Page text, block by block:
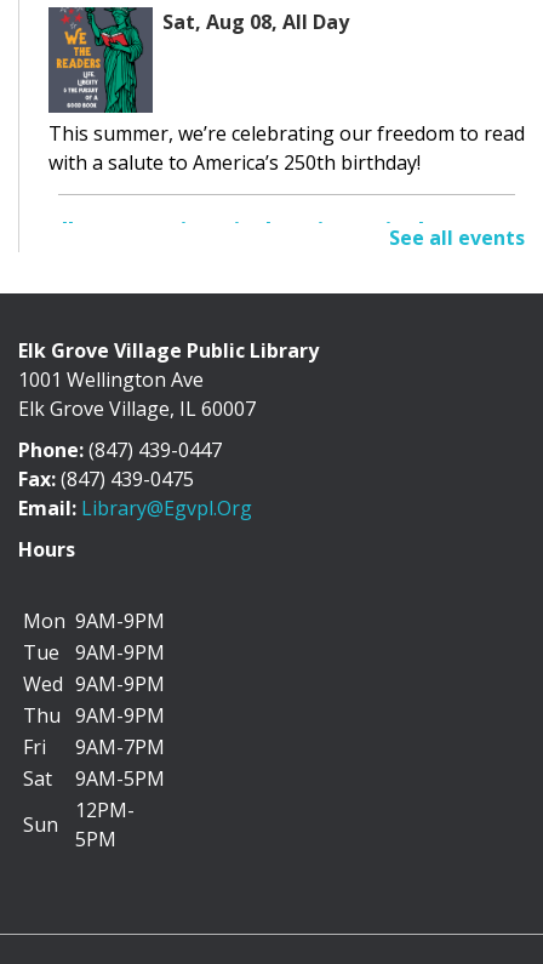
Sat, Aug 08, All Day
This summer, we’re celebrating our freedom to read
with a salute to America’s 250th birthday!
Elk Grove Historical Society Display
Cafe Exhibit Area
Discover the history of Elk Grove Village through a
collection of photographs, artifacts, and...
Fun Factory Saturday
Sat, Aug 08, 9:30am - 4:30pm
Drop by the library to make a simple craft on your
own or with the help of a parent/caregiver....
Patches and Pouches
more
See all events
Elk Grove Village Public Library
1001 Wellington Ave
Elk Grove Village, IL 60007
Phone:(847) 439-0447
Fax:(847) 439-0475
Email: Library@egvpl.org
Hours
Mon 9AM-9PM
Tue
9AM-9PM
Wed 9AM-9PM
Thu 9AM-9PM
Fri
9AM-7PM
Sat
9AM-5PM
Sun
12PM-
5PM